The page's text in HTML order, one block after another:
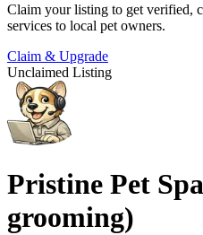
Claim your listing to get verified,
services to local pet owners.
Claim & Upgrade
Unclaimed Listing
Pristine Pet
grooming)